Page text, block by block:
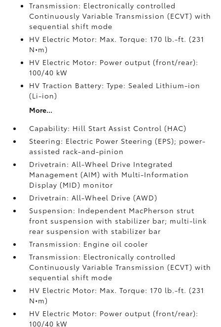
Transmission: Electronically controlled
Continuously Variable Transmission (ECVT) with
sequential shift mode
HV Electric Motor: Max. Torque: 170 lb.-ft. (231
N•m)
HV Electric Motor: Power output (front/rear):
100/40 kW
HV Traction Battery: Type: Sealed Lithium-ion
(Li-ion)
More...
Capability: Hill Start Assist Control (HAC)
Steering: Electric Power Steering (EPS); power-
assisted rack-and-pinion
Drivetrain: All-Wheel Drive Integrated
Management (AIM) with Multi-Information
Display (MID) monitor
Drivetrain: All-Wheel Drive (AWD)
Suspension: Independent MacPherson strut
front suspension with stabilizer bar; multi-link
rear suspension with stabilizer bar
Transmission: Engine oil cooler
Transmission: Electronically controlled
Continuously Variable Transmission (ECVT) with
sequential shift mode
HV Electric Motor: Max. Torque: 170 lb.-ft. (231
N•m)
HV Electric Motor: Power output (front/rear):
100/40 kW